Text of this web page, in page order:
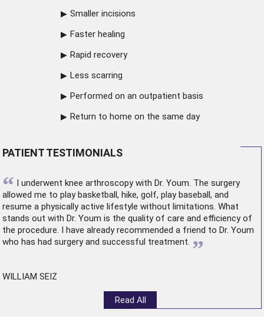
Smaller incisions
Faster healing
Rapid recovery
Less scarring
Performed on an outpatient basis
Return to home on the same day
PATIENT TESTIMONIALS
“ I underwent knee arthroscopywith Dr. Youm. The surgery
allowed me to play basketball, hike, golf, play baseball, and
resume a physically active lifestyle without limitations. What
stands out with Dr. Youm is the quality of care and efficiency of
the procedure. I have already recommended a friend to Dr. Youm
who has had surgery and successful treatment. ”
WILLIAM SEIZ
Read All